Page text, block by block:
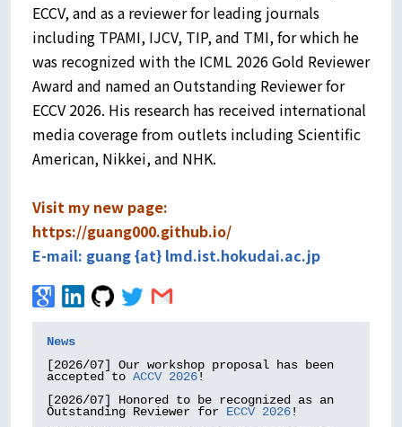
ECCV, and as a reviewer for leading journals
including TPAMI, IJCV, TIP, and TMI, for which he
was recognized with the ICML 2026 Gold Reviewer
Award and named an Outstanding Reviewer for
ECCV 2026. His research has received international
media coverage from outlets including Scientific
American, Nikkei, and NHK.
Visit my new page:
https://guang000.github.io/
E-mail: guang {at} lmd.ist.hokudai.ac.jp
News
[2026/07] Our workshop proposal has been
accepted to ACCV 2026 !
[2026/07] Honored to be recognized as an
Outstanding Reviewer for ECCV 2026 !